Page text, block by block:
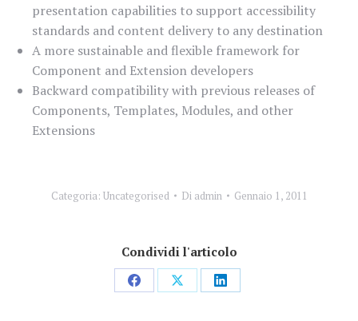
presentation capabilities to support accessibility
standards and content delivery to any destination
A more sustainable and flexible framework for
Component and Extension developers
Backward compatibility with previous releases of
Components, Templates, Modules, and other
Extensions
Categoria: Uncategorised Di admin Gennaio 1, 2011
Condividi l'articolo
CondividiCondividiCondividi